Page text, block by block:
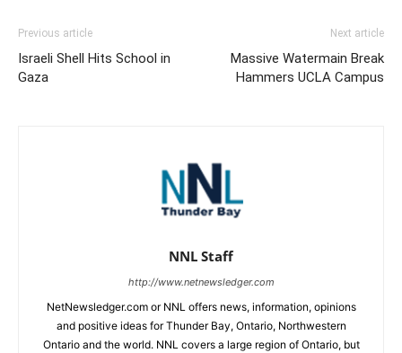
Previous article
Israeli Shell Hits School in
Gaza
Next article
Massive Watermain Break
Hammers UCLA Campus
NNL Staff
http://www.netnewsledger.com
NetNewsledger.com or NNL offers news, information, opinions
and positive ideas for Thunder Bay, Ontario, Northwestern
Ontario and the world. NNL covers a large region of Ontario, but